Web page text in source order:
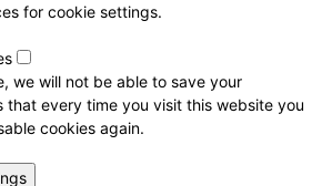
for cookie settings.
we will not be able to save your
that every time you visit this website you
cookies again.